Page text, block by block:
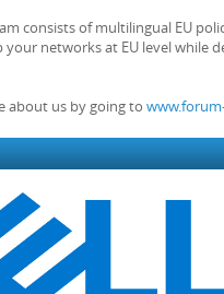
consists of multilingual EU
networks at EU level while
about us by going to